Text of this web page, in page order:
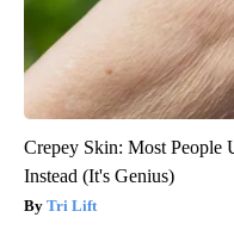
Crepey Skin: Most People
Instead (It's Genius)
Tri Lift